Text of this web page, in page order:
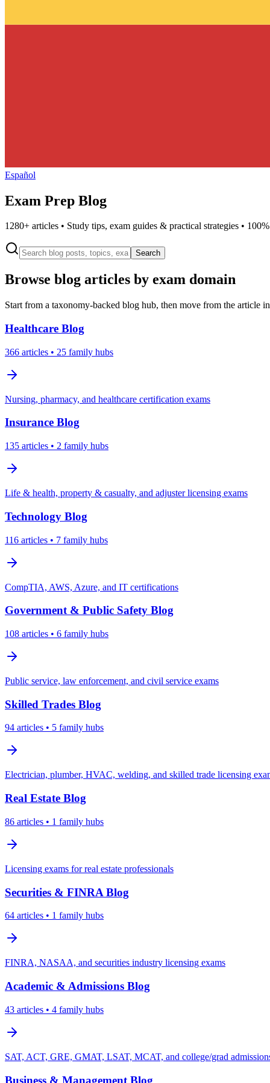
Español
Exam Prep Blog
1280+ articles • Study tips, exam guides & practical strategies •
Search
Browse blog articles by exam domain
Start from a taxonomy-backed blog hub, then move from the article
Healthcare Blog
366 articles • 25 family hubs
Nursing, pharmacy, and healthcare certification exams
Insurance Blog
135 articles • 2 family hubs
Life & health, property & casualty, and adjuster licensing exams
Technology Blog
116 articles • 7 family hubs
CompTIA, AWS, Azure, and IT certifications
Government & Public Safety Blog
108 articles • 6 family hubs
Public service, law enforcement, and civil service exams
Skilled Trades Blog
94 articles • 5 family hubs
Electrician, plumber, HVAC, welding, and skilled trade licensing
Real Estate Blog
86 articles • 1 family hubs
Licensing exams for real estate professionals
Securities & FINRA Blog
64 articles • 1 family hubs
FINRA, NASAA, and securities industry licensing exams
Academic & Admissions Blog
43 articles • 4 family hubs
SAT, ACT, GRE, GMAT, LSAT, MCAT, and college/grad
Business & Management Blog